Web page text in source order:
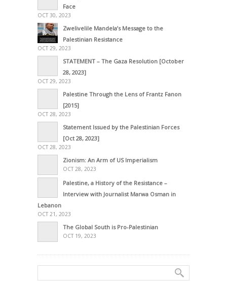
Face
OCT 30, 2023
Zwelivelile Mandela’s Message to the
Palestinian Resistance
OCT 29, 2023
STATEMENT – The Gaza Resolution [October
28, 2023]
OCT 29, 2023
Palestine Through the Lens of Frantz Fanon
[2015]
OCT 28, 2023
Statement Issued by the Palestinian Forces
[Oct 28, 2023]
OCT 28, 2023
Zionism: An Arm of US Imperialism
OCT 28, 2023
Palestine, a History of the Resistance –
Interview with Journalist Marwa Osman in
Lebanon
OCT 21, 2023
The Global South is Pro-Palestinian
OCT 19, 2023